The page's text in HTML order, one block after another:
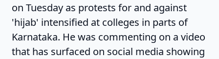
on Tuesday as protests for and against
'hijab' intensified at colleges in parts of
Karnataka. He was commenting on a video
that has surfaced on social media showing